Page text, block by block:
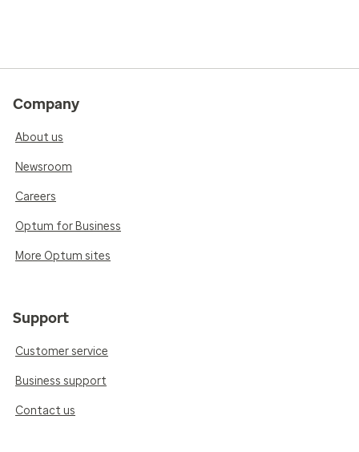
Company
About us
Newsroom
Careers
Optum for Business
More Optum sites
Support
Customer service
Business support
Contact us